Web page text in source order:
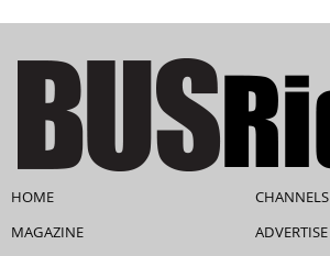
HOME
MAGAZINE
CHANNELS
ADVERTISE